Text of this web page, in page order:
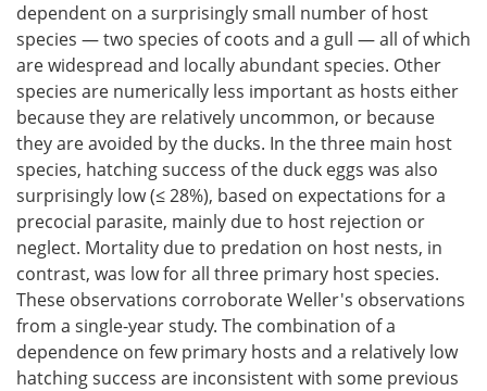
dependent on a surprisingly small number of host
species — two species of coots and a gull — all of which
are widespread and locally abundant species. Other
species are numerically less important as hosts either
because they are relatively uncommon, or because
they are avoided by the ducks. In the three main host
species, hatching success of the duck eggs was also
surprisingly low (≤ 28%), based on expectations for a
precocial parasite, mainly due to host rejection or
neglect. Mortality due to predation on host nests, in
contrast, was low for all three primary host species.
These observations corroborate Weller's observations
from a single-year study. The combination of a
dependence on few primary hosts and a relatively low
hatching success are inconsistent with some previous